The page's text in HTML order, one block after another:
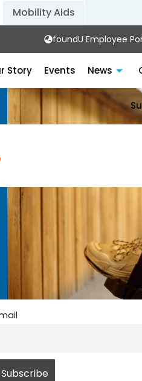
Mobility Aids
foundU Employee
Story Events News